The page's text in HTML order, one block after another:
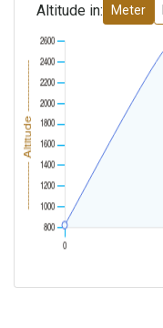
Altitude in: Meter